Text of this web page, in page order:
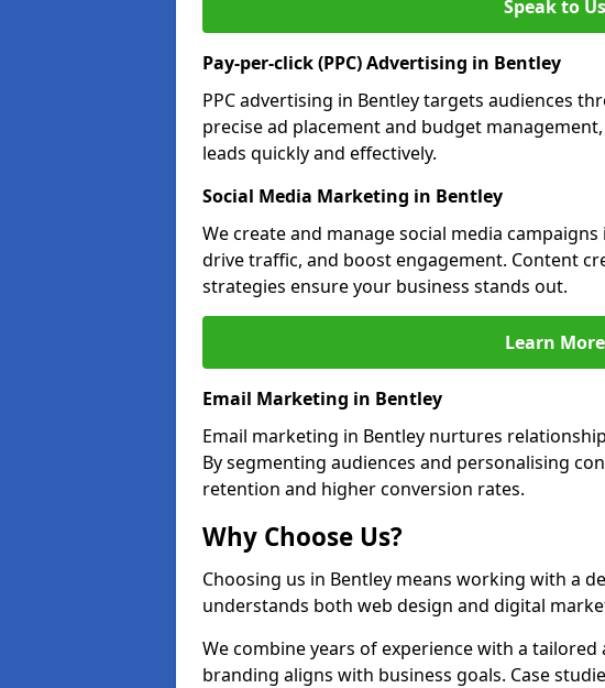
Speak to Us
Pay-per-click (PPC) Advertising in Bentley
PPC advertising in Bentley targets audiences
precise ad placement and budget
leads quickly and effectively.
Social Media Marketing in Bentley
We create and manage social media
drive traffic, and boost engagement. Content
strategies ensure your business stands out.
Learn More
Email Marketing in Bentley
Email marketing in Bentley nurtures
By segmenting audiences and personalising
retention and higher conversion rates.
Why Choose Us?
Choosing us in Bentley means working with a
understands both web design and digital
We combine years of experience with a
branding aligns with business goals. Case